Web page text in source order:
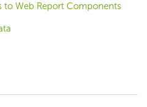
to Web Report Components